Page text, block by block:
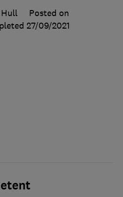
Posted on
27/09/2021